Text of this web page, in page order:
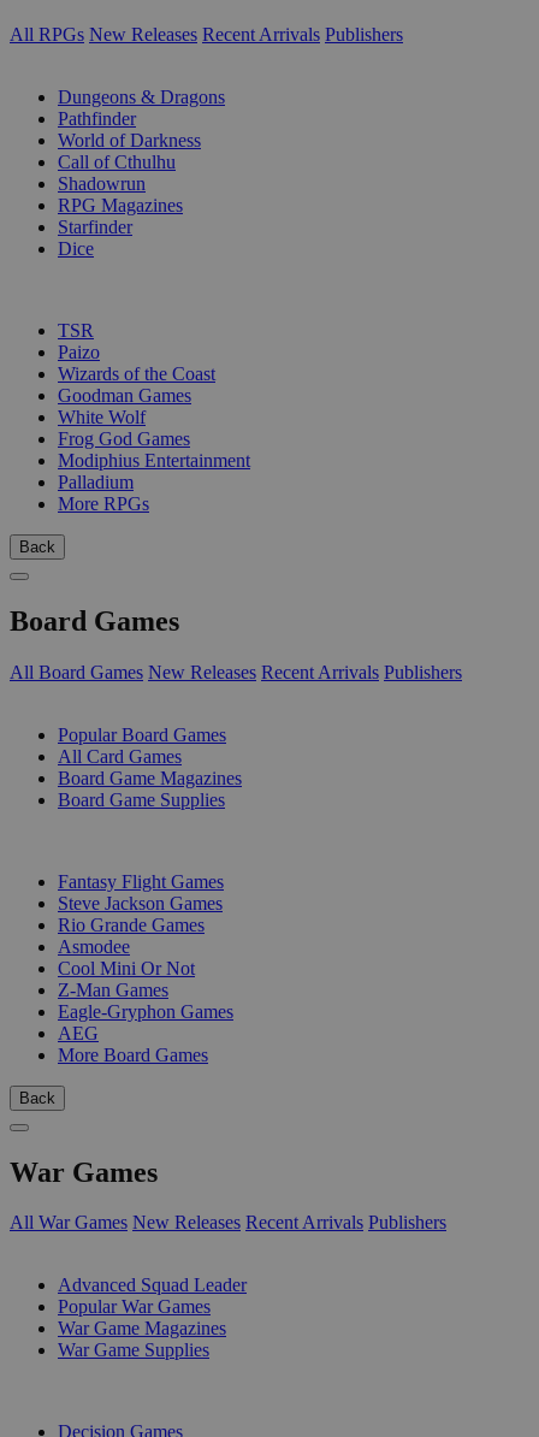
All RPGs New Releases Recent Arrivals Publishers
Dungeons & Dragons
Pathfinder
World of Darkness
Call of Cthulhu
Shadowrun
RPG Magazines
Starfinder
Dice
TSR
Paizo
Wizards of the Coast
Goodman Games
White Wolf
Frog God Games
Modiphius Entertainment
Palladium
More RPGs
Back
Board Games
All Board Games New Releases Recent Arrivals Publishers
Popular Board Games
All Card Games
Board Game Magazines
Board Game Supplies
Fantasy Flight Games
Steve Jackson Games
Rio Grande Games
Asmodee
Cool Mini Or Not
Z-Man Games
Eagle-Gryphon Games
AEG
More Board Games
Back
War Games
All War Games New Releases Recent Arrivals Publishers
Advanced Squad Leader
Popular War Games
War Game Magazines
War Game Supplies
Decision Games